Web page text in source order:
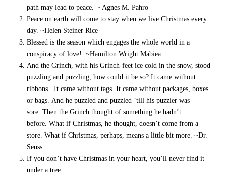
path may lead to peace. ~Agnes M. Pahro
Peace on earth will come to stay when we live Christmas every
day. ~Helen Steiner Rice
Blessed is the season which engages the whole world in a
conspiracy of love! ~Hamilton Wright Mabiea
And the Grinch, with his Grinch-feet ice cold in the snow, stood
puzzling and puzzling, how could it be so? It came without
ribbons. It came without tags. It came without packages, boxes
or bags. And he puzzled and puzzled ’till his puzzler was
sore. Then the Grinch thought of something he hadn’t
before. What if Christmas, he thought, doesn’t come from a
store. What if Christmas, perhaps, means a little bit more. ~Dr.
Seuss
If you don’t have Christmas in your heart, you’ll never find it
under a tree.